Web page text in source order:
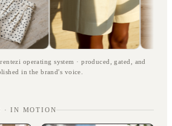
operating system · produced, gated, and
in the brand's voice.
· IN MOTION